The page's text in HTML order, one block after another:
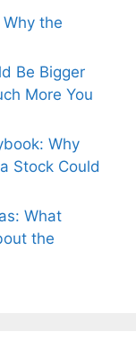
the
Be Bigger
More You
Why
Stock Could
What
the